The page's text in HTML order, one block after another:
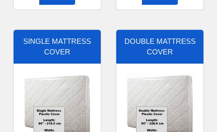
SINGLE MATTRESS
COVER
DOUBLE MATTRESS
COVER